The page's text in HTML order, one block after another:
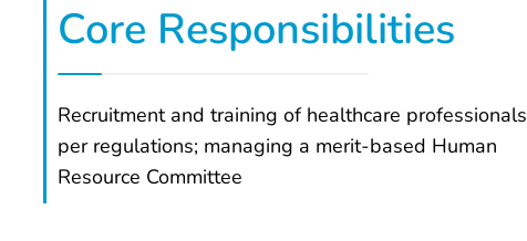
Core Responsibilities
Recruitment and training of healthcare professionals
per regulations; managing a merit-based Human
Resource Committee